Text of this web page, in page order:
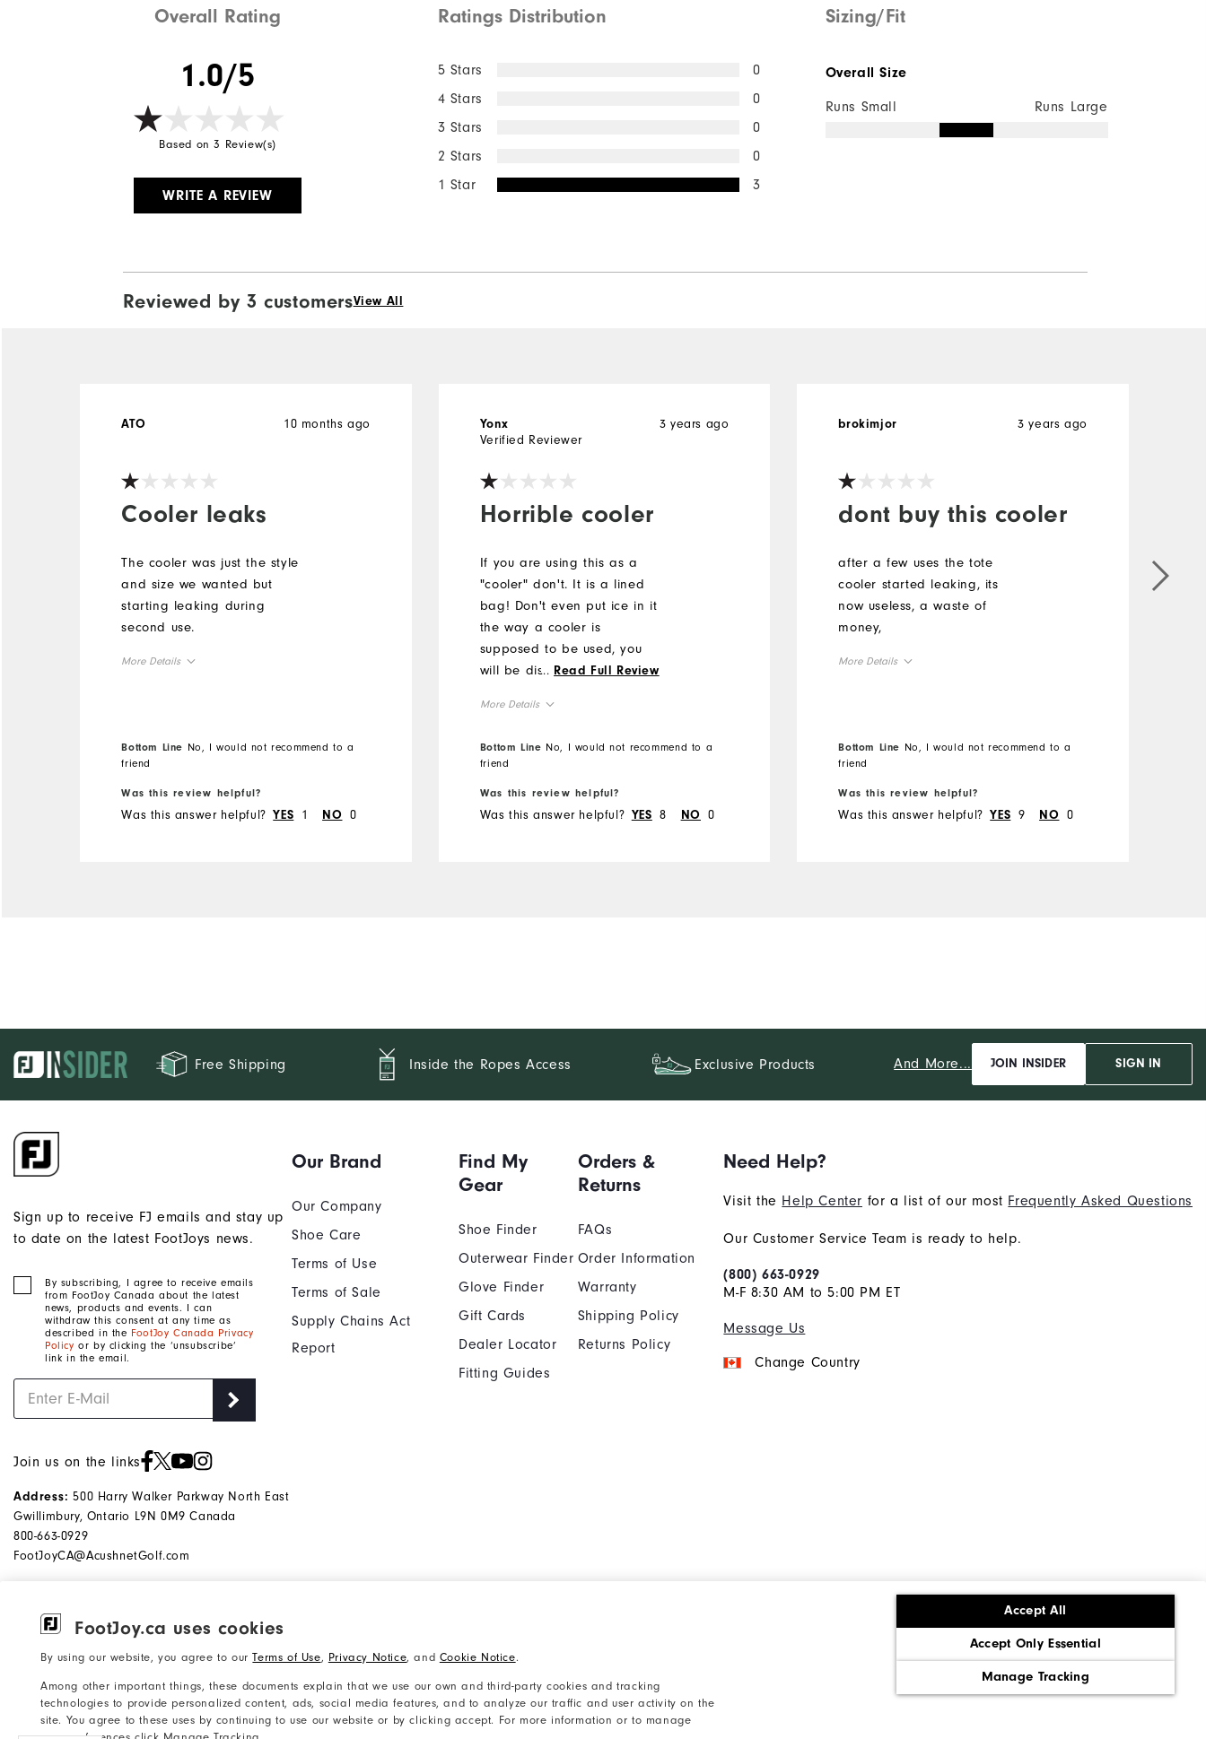
FootJoy.ca uses cookies
By using our website, you agree to ourTerms of Use, Privacy Notice, and Cookie Notice.
Among other important things, these documents explain that we use our own and third-party cookies and tracking
technologies to provide personalized content, ads, social media features, and to analyze our traffic and user activity on the
site. You agree to these uses by continuing to use our website or by clicking accept. For more information or to manage
Accept All
Accept Only Essential
Manage Tracking
Overall Rating
1.0/5
Based on 3 Review(s)
WRITE A REVIEW
Ratings Distribution
5 Stars
0
4 Stars
0
3 Stars
0
2 Stars
0
1 Star
3
Sizing/Fit
Overall Size
Runs Small Runs Large
Reviewed by 3 customersView All
Cooler leaks
10 months ago
ATO
The cooler was just the style
and size we wanted but
starting leaking during
second use.
More Details
Bottom Line No, I would not recommend to a
friend
Was this review helpful?
Was this answer helpful? YES 1 NO 0
Horrible cooler
3 years ago
Yonx
Verified Reviewer
If you are using this as a
"cooler" don't. It is a lined
bag! Don't even put ice in it
the way a cooler is
supposed to be used, you
will be disappointed when it
... Read Full Review
More Details
Overall Size
Bottom Line No, I would not recommend to a
friend
Was this review helpful?
Was this answer helpful? YES 8 NO 0
dont buy this cooler
3 years ago
brokimjor
after a few uses the tote
cooler started leaking, its
now useless, a waste of
money,
More Details
Performance
Bottom Line No, I would not recommend to a
friend
Was this review helpful?
Was this answer helpful? YES 9 NO 0
Free Shipping Inside the Ropes Access Exclusive Products And More... JOIN INSIDER SIGN IN
Sign up to receive FJ emails and stay up
to date on the latest FootJoys news.
By subscribing, I agree to receive emails
from FootJoy Canada about the latest
news, products and events. I can
withdraw this consent at any time as
described in the FootJoy Canada Privacy
Policy or by clicking the ‘unsubscribe’
link in the email.
Join us on the links
Address: 500 Harry Walker Parkway North East
Gwillimbury, Ontario L9N 0M9 Canada
800-663-0929
FootJoyCA@AcushnetGolf.com
Our Brand
Our Company
Shoe Care
Terms of Use
Terms of Sale
Supply Chains Act
Report
Find My
Gear
Shoe Finder
Outerwear Finder
Glove Finder
Gift Cards
Dealer Locator
Fitting Guides
Orders &
Returns
FAQs
Order Information
Warranty
Shipping Policy
Returns Policy
Need Help?
Visit the Help Center for a list of our most Frequently Asked Questions
Our Customer Service Team is ready to help.
(800) 663-0929
M-F 8:30 AM to 5:00 PM ET
Message Us
Change Country
©2026 Acushnet Company. All Rights
Survey Results
Privacy Notice Cookie Notice
Corporate Social Responsibility
Supply Chains Act Report
Do Not Sell My Info